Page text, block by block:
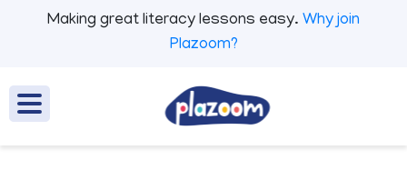
Making great literacy lessons easy. Why join
Plazoom?